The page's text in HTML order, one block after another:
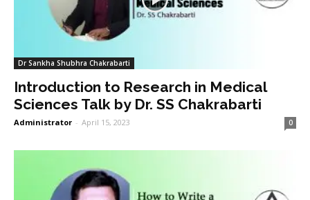
Dr Sankha Shubhra Chakrabarti
Introduction to Research in Medical
Sciences Talk by Dr. SS Chakrabarti
Administrator - April 15, 2023 0